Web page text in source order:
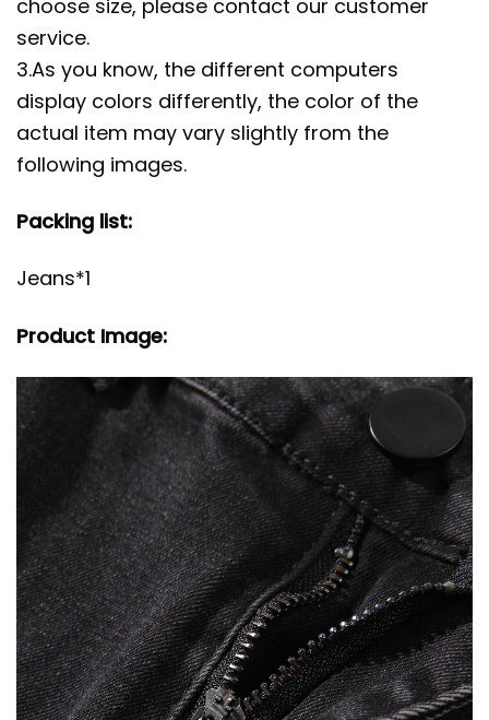
choose size, please contact our customer
service.
3.As you know, the different computers
display colors differently, the color of the
actual item may vary slightly from the
following images.
Packing list:
Jeans*1
Product Image: